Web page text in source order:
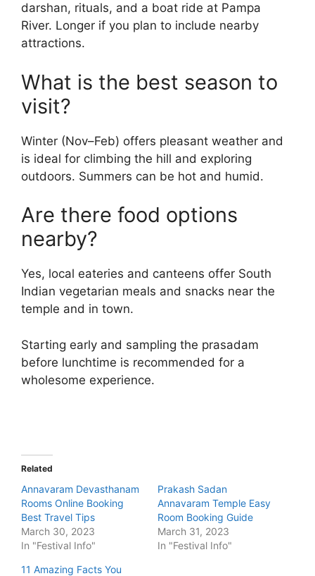
darshan, rituals, and a boat ride at Pampa
River. Longer if you plan to include nearby
attractions.
What is the best season to
visit?
Winter (Nov–Feb) offers pleasant weather and
is ideal for climbing the hill and exploring
outdoors. Summers can be hot and humid.
Are there food options
nearby?
Yes, local eateries and canteens offer South
Indian vegetarian meals and snacks near the
temple and in town.
Starting early and sampling the prasadam
before lunchtime is recommended for a
wholesome experience.
Related
Annavaram Devasthanam
Rooms Online Booking
Best Travel Tips
March 30, 2023
In "Festival Info"
Prakash Sadan
Annavaram Temple Easy
Room Booking Guide
March 31, 2023
In "Festival Info"
11 Amazing Facts You